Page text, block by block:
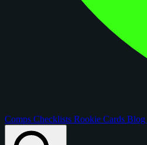
Comps Checklists Rookie Cards Blog